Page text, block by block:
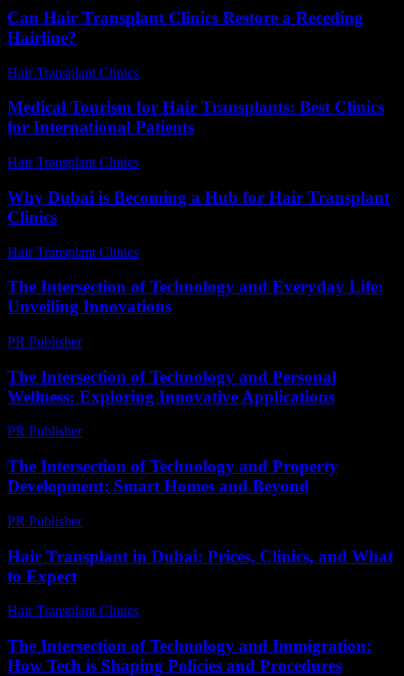
Can Hair Transplant Clinics Restore a Receding
Hairline?
Hair Transplant Clinics
Medical Tourism for Hair Transplants: Best Clinics
for International Patients
Hair Transplant Clinics
Why Dubai is Becoming a Hub for Hair Transplant
Clinics
Hair Transplant Clinics
The Intersection of Technology and Everyday Life:
Unveiling Innovations
PR Publisher-
The Intersection of Technology and Personal
Wellness: Exploring Innovative Applications
PR Publisher-
The Intersection of Technology and Property
Development: Smart Homes and Beyond
PR Publisher-
Hair Transplant in Dubai: Prices, Clinics, and What
to Expect
Hair Transplant Clinics
The Intersection of Technology and Immigration:
How Tech is Shaping Policies and Procedures